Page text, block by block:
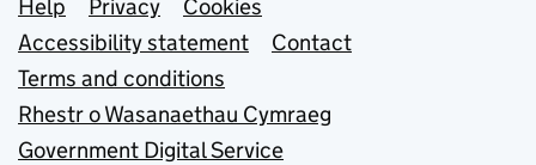
Support links
Help Privacy
Cookies
Accessibility statement
Contact
Terms and conditions
Rhestr o Wasanaethau Cymraeg
Government Digital Service